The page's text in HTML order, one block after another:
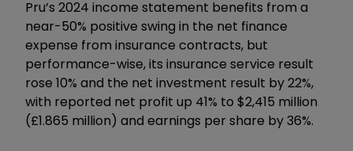
Pru’s 2024 income statement benefits from a
near-50% positive swing in the net finance
expense from insurance contracts, but
performance-wise, its insurance service result
rose 10% and the net investment result by 22%,
with reported net profit up 41% to $2,415 million
(£1.865 million) and earnings per share by 36%.